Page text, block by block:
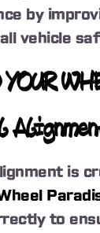
by
vehicle
YOUR
is
to